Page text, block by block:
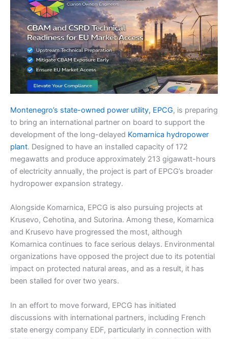
Montenegro’s state-owned power utility, EPCG, is preparing
to bring an international partner on board to support the
development of the long-delayed Komarnica hydropower
plant. Designed to have an installed capacity of 172
megawatts and produce approximately 213 gigawatt-hours
of electricity annually, the project is part of EPCG’s broader
hydropower expansion strategy.
Alongside Komarnica, EPCG is also pursuing projects at
Krusevo, Cehotina, and Sutorina. Among these, Komarnica
and Krusevo have progressed the most, although
Komarnica continues to face serious delays. Environmental
organizations have opposed the project due to its potential
impact on protected natural areas, and as a result, it has
been stalled for over two years.
In an effort to move forward, EPCG has initiated
discussions with international partners, including French
state energy company EDF, particularly in connection with